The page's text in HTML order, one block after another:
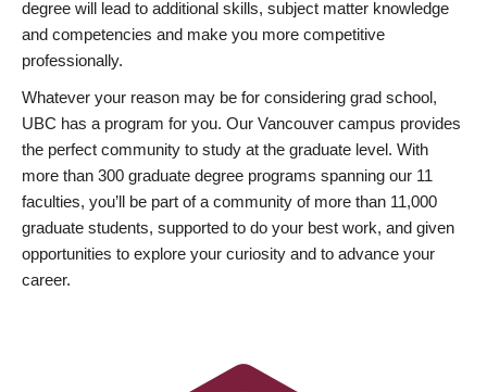
degree will lead to additional skills, subject matter knowledge
and competencies and make you more competitive
professionally.
Whatever your reason may be for considering grad school,
UBC has a program for you. Our Vancouver campus provides
the perfect community to study at the graduate level. With
more than 300 graduate degree programs spanning our 11
faculties, you’ll be part of a community of more than 11,000
graduate students, supported to do your best work, and given
opportunities to explore your curiosity and to advance your
career.